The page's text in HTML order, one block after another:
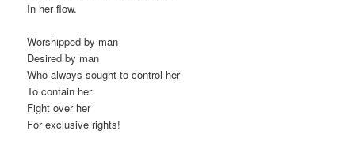
In her flow.
Worshipped by man
Desired by man
Who always sought to control her
To contain her
Fight over her
For exclusive rights!